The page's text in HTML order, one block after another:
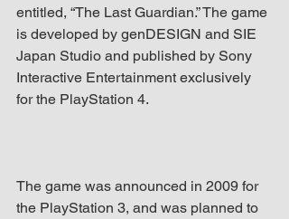
entitled, “The Last Guardian.” The game
is developed by genDESIGN and SIE
Japan Studio and published by Sony
Interactive Entertainment exclusively
for the PlayStation 4.
The game was announced in 2009 for
the PlayStation 3, and was planned to